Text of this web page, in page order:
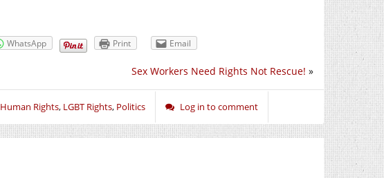
WhatsApp Print Email
Sex Workers Need Rights Not Rescue! »
Human Rights, LGBT Rights, Politics Log in to comment